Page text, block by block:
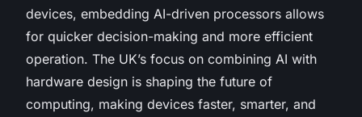
devices, embedding AI-driven processors allows
for quicker decision-making and more efficient
operation. The UK’s focus on combining AI with
hardware design is shaping the future of
computing, making devices faster, smarter, and